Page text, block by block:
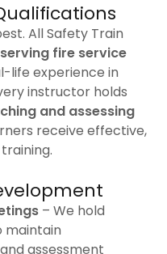
All Safety Train
fire service
life experience in
instructor holds
and assessing
receive effective,
– We hold
maintain
assessment